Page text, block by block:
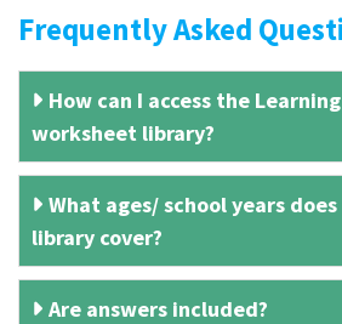
Frequently Asked
How can I access the
worksheet library?
What ages/ school years
library cover?
Are answers included?